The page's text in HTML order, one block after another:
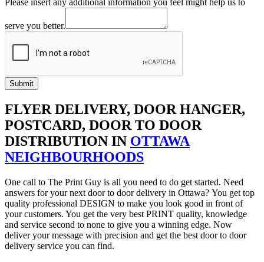
Please insert any additional information you feel might help us to
serve you better.
Submit
FLYER DELIVERY, DOOR HANGER,
POSTCARD, DOOR TO DOOR
DISTRIBUTION IN OTTAWA
NEIGHBOURHOODS
One call to The Print Guy is all you need to do get started. Need
answers for your next door to door delivery in Ottawa? You get top
quality professional DESIGN to make you look good in front of
your customers. You get the very best PRINT quality, knowledge
and service second to none to give you a winning edge. Now
deliver your message with precision and get the best door to door
delivery service you can find.